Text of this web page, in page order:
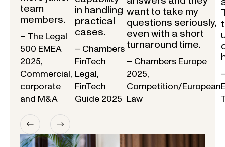
team
members.
– The Legal
500 EMEA
2025,
Commercial,
corporate
and M&A
in handling
practical
cases.
– Chambers
FinTech
Legal,
FinTech
Guide 2025
want to take my
questions seriously,
even with a short
turnaround time.
– Chambers Europe
2025,
Competition/European
Law